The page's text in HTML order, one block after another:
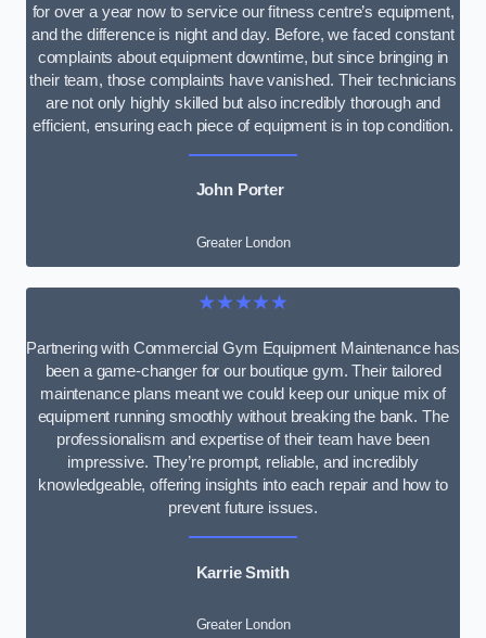
for over a year now to service our fitness centre’s equipment,
and the difference is night and day. Before, we faced constant
complaints about equipment downtime, but since bringing in
their team, those complaints have vanished. Their technicians
are not only highly skilled but also incredibly thorough and
efficient, ensuring each piece of equipment is in top condition.
John Porter
Greater London
★★★★★
Partnering with Commercial Gym Equipment Maintenance has
been a game-changer for our boutique gym. Their tailored
maintenance plans meant we could keep our unique mix of
equipment running smoothly without breaking the bank. The
professionalism and expertise of their team have been
impressive. They’re prompt, reliable, and incredibly
knowledgeable, offering insights into each repair and how to
prevent future issues.
Karrie Smith
Greater London